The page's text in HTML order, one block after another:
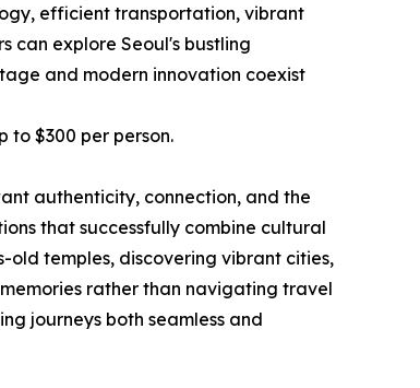
efficient transportation, vibrant
can explore Seoul's bustling
and modern innovation coexist
to $300 per person.
authenticity, connection, and the
that successfully combine cultural
temples, discovering vibrant cities,
rather than navigating travel
journeys both seamless and